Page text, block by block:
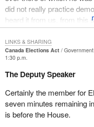
did not really practice
heard it from us, from this
his own members over
certainly is for Canadians--
What do we see now when
Parliament? Do we see
were shackled around the
their hands so that they
certain time but had to at a
Canada Elections Act
1:30 p.m.
The Deputy Speaker
Certainly the member for
seven minutes remaining
is before the House.
LINKS & SHARING